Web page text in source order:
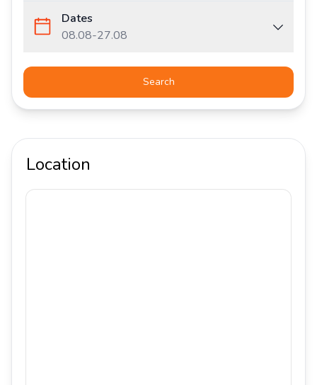
Dates
08.08-27.08
Search
Location